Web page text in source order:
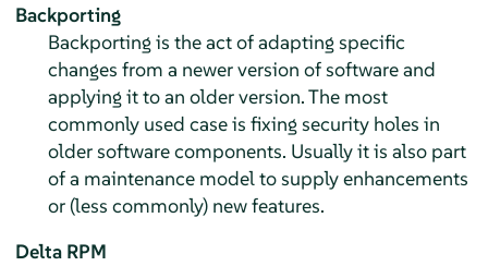
Backporting
Backporting is the act of adapting specific
changes from a newer version of software and
applying it to an older version. The most
commonly used case is fixing security holes in
older software components. Usually it is also part
of a maintenance model to supply enhancements
or (less commonly) new features.
Delta RPM